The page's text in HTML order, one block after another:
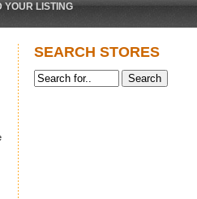
YOUR LISTING
SEARCH STORES